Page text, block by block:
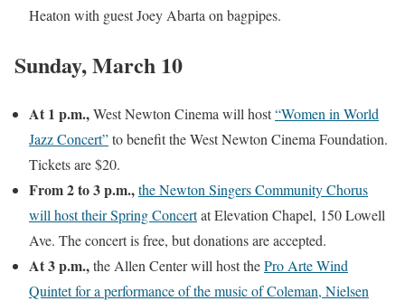
Heaton with guest Joey Abarta on bagpipes.
Sunday, March 10
At 1 p.m.,West Newton Cinema will host“Women in World
Jazz Concert”to benefit the West Newton Cinema Foundation.
Tickets are $20.
From 2 to 3 p.m.,the Newton Singers Community Chorus
will host their Spring Concertat Elevation Chapel, 150 Lowell
Ave. The concert is free, but donations are accepted.
At 3 p.m.,the Allen Center will host thePro Arte Wind
Quintet for a performance of the music of Coleman, Nielsen